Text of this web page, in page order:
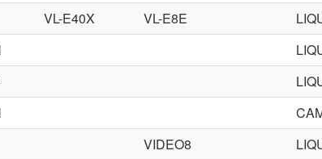
VL-E40X VL-E8E
VIDEO8